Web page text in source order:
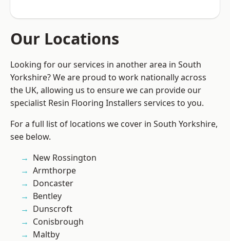
Our Locations
Looking for our services in another area in South
Yorkshire? We are proud to work nationally across
the UK, allowing us to ensure we can provide our
specialist Resin Flooring Installers services to you.
For a full list of locations we cover in South Yorkshire,
see below.
New Rossington
Armthorpe
Doncaster
Bentley
Dunscroft
Conisbrough
Maltby